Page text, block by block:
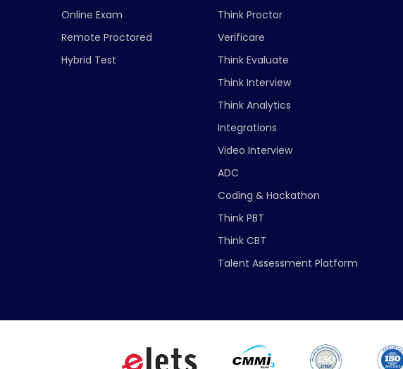
Online Exam
Remote Proctored
Hybrid Test
Think Proctor
Verificare
Think Evaluate
Think Interview
Think Analytics
Integrations
Video Interview
ADC
Coding & Hackathon
Think PBT
Think CBT
Talent Assessment Platform